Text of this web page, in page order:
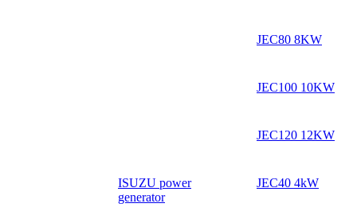
JEC80 8KW
JEC100 10KW
JEC120 12KW
ISUZU power
generator
JEC40 4kW